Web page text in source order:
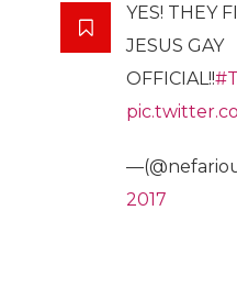
YES! THEY
JESUS GAY
OFFICIAL!!
2017